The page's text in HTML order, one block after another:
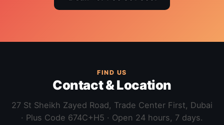
FIND US
Contact & Location
27 St Sheikh Zayed Road, Trade Center First, Dubai
· Plus Code 674C+H5 · Open 24 hours, 7 days.